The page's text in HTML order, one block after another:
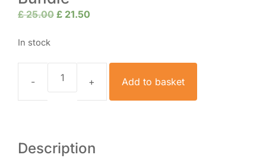
£25.00 Original
£ 21.50
In stock
How
to
Add to basket
Description